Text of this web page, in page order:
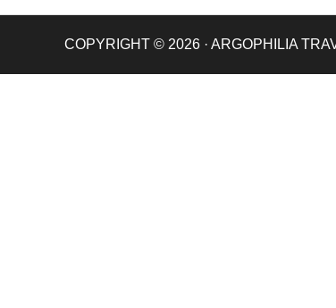
COPYRIGHT © 2026 · ARGOPHILIA